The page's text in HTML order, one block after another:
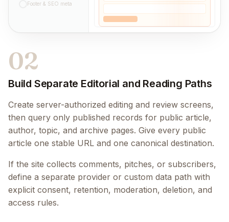
Footer & SEO meta
02
Build Separate Editorial and Reading Paths
Create server-authorized editing and review screens,
then query only published records for public article,
author, topic, and archive pages. Give every public
article one stable URL and one canonical destination.
If the site collects comments, pitches, or subscribers,
define a separate provider or custom data path with
explicit consent, retention, moderation, deletion, and
access rules.